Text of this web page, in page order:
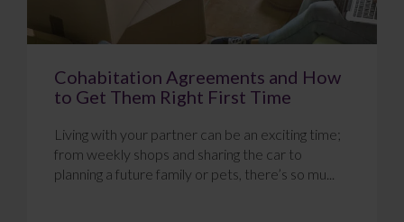
Cohabitation Agreements and How
to Get Them Right First Time
Living with your partner can be an exciting time;
from weekly shops and sharing the car to
planning a future family or pets, there’s so mu...